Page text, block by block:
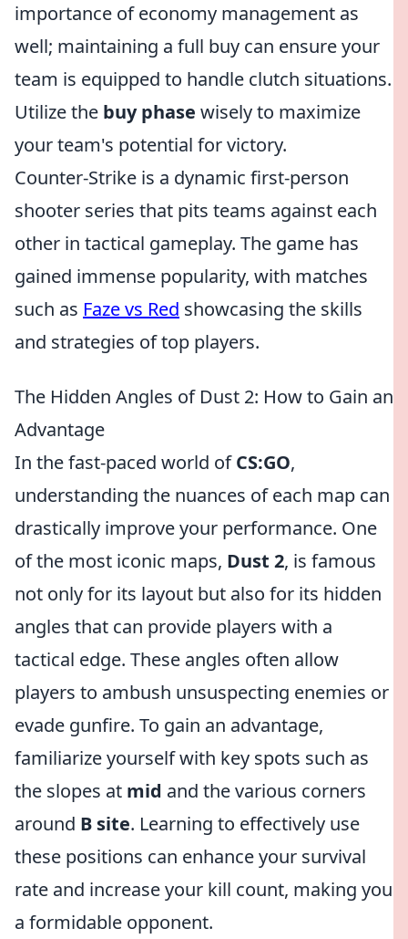
importance of economy management as
well; maintaining a full buy can ensure your
team is equipped to handle clutch situations.
Utilize the buy phase wisely to maximize
your team's potential for victory.
Counter-Strike is a dynamic first-person
shooter series that pits teams against each
other in tactical gameplay. The game has
gained immense popularity, with matches
such as Faze vs Red showcasing the skills
and strategies of top players.
The Hidden Angles of Dust 2: How to Gain an
Advantage
In the fast-paced world ofCS:GO,
understanding the nuances of each map can
drastically improve your performance. One
of the most iconic maps, Dust 2, is famous
not only for its layout but also for its hidden
angles that can provide players with a
tactical edge. These angles often allow
players to ambush unsuspecting enemies or
evade gunfire. To gain an advantage,
familiarize yourself with key spots such as
the slopes at mid and the various corners
around B site. Learning to effectively use
these positions can enhance your survival
rate and increase your kill count, making you
a formidable opponent.